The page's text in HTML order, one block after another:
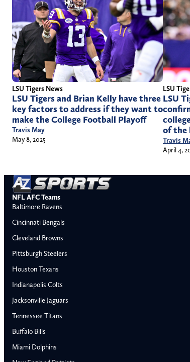
LSU Tigers News
LSU Tigers and Brian Kelly have three
key factors to address if they want to
make the College Football Playoff
Travis May
May 8, 2025
LSU
LSU
of the
Travis
April 4,
NFL AFC Teams
Baltimore Ravens
Cincinnati Bengals
Cleveland Browns
Pittsburgh Steelers
Houston Texans
Indianapolis Colts
Jacksonville Jaguars
Tennessee Titans
Buffalo Bills
Miami Dolphins